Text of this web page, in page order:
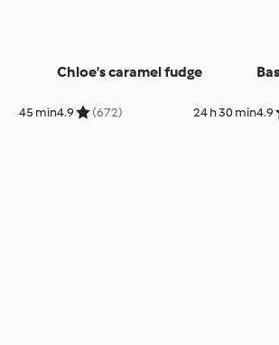
45 min
Chloe's caramel fudge
4.9 (672) 24 h 30 min4.9